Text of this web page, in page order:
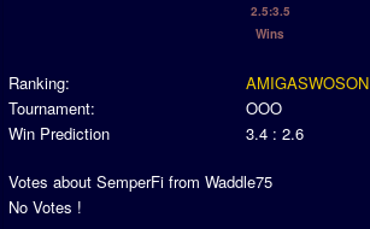
2.5:3.5
Wins
Ranking:
AMIGASWOSON
Tournament:
OOO
Win Prediction
3.4 : 2.6
Votes about SemperFi from Waddle75
No Votes !